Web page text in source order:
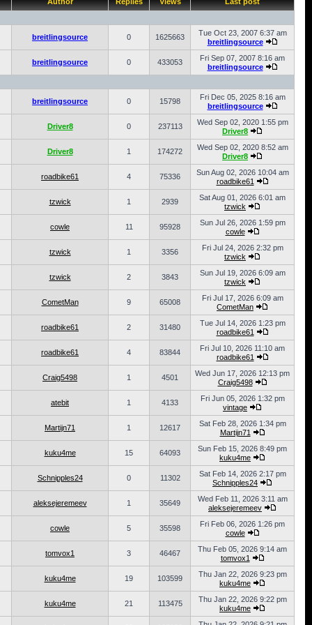
breitlingsource 0 1625663
Tue Oct 23, 2007 6:37 am
breitlingsource
breitlingsource 0 433053
Fri Sep 07, 2007 8:16 am
breitlingsource
breitlingsource 0 15798
Fri Dec 05, 2025 8:16 am
breitlingsource
Driver8 0 237113
Wed Sep 02, 2020 1:55 pm
Driver8
Driver8 1 174272
Wed Sep 02, 2020 8:52 am
Driver8
roadbike61 4 75336
Sun Aug 02, 2026 10:04 am
roadbike61
tzwick 1 2939
Sat Aug 01, 2026 6:01 am
tzwick
cowle 11 95928
Sun Jul 26, 2026 1:59 pm
cowle
tzwick 1 3356
Fri Jul 24, 2026 2:32 pm
tzwick
tzwick 2 3843
Sun Jul 19, 2026 6:09 am
tzwick
CometMan 9 65008
Fri Jul 17, 2026 6:09 am
CometMan
roadbike61 2 31480
Tue Jul 14, 2026 1:23 pm
roadbike61
roadbike61 4 83844
Fri Jul 10, 2026 11:10 am
roadbike61
Craig5498 1 4501
Wed Jun 17, 2026 12:13 pm
Craig5498
atebit 1 4133
Fri Jun 05, 2026 1:32 pm
vintage
Martijn71 1 12617
Sat Feb 28, 2026 1:34 pm
Martijn71
kuku4me 15 64093
Sun Feb 15, 2026 8:49 pm
kuku4me
Schnipples24 0 11302
Sat Feb 14, 2026 2:17 pm
Schnipples24
aleksejeremeev 1 35649
Wed Feb 11, 2026 3:11 am
aleksejeremeev
cowle 5 35598
Fri Feb 06, 2026 1:26 pm
cowle
tomvox1 3 46467
Thu Feb 05, 2026 9:14 am
tomvox1
kuku4me 19 103599
Thu Jan 22, 2026 9:23 pm
kuku4me
kuku4me 21 113475
Thu Jan 22, 2026 9:22 pm
kuku4me